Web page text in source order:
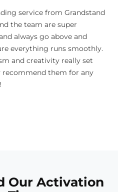
service from Grandstand
the team are super
always go above and
everything runs smoothly.
and creativity really set
them for any
Our Activation